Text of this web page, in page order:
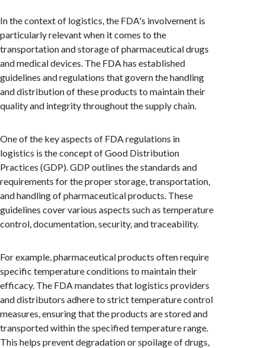
In the context of logistics, the FDA's involvement is
particularly relevant when it comes to the
transportation and storage of pharmaceutical drugs
and medical devices. The FDA has established
guidelines and regulations that govern the handling
and distribution of these products to maintain their
quality and integrity throughout the supply chain.
One of the key aspects of FDA regulations in
logistics is the concept of Good Distribution
Practices (GDP). GDP outlines the standards and
requirements for the proper storage, transportation,
and handling of pharmaceutical products. These
guidelines cover various aspects such as temperature
control, documentation, security, and traceability.
For example, pharmaceutical products often require
specific temperature conditions to maintain their
efficacy. The FDA mandates that logistics providers
and distributors adhere to strict temperature control
measures, ensuring that the products are stored and
transported within the specified temperature range.
This helps prevent degradation or spoilage of drugs,